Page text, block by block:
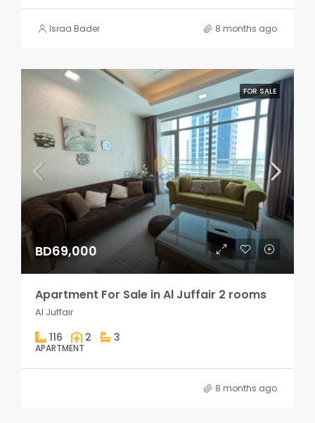
Israa Bader 8 months ago
FOR SALE
BD69,000
Apartment For Sale in Al Juffair 2 rooms
Al Juffair
116 2 3
APARTMENT
8 months ago